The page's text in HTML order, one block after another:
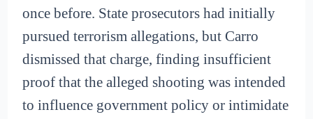
once before. State prosecutors had initially
pursued terrorism allegations, but Carro
dismissed that charge, finding insufficient
proof that the alleged shooting was intended
to influence government policy or intimidate